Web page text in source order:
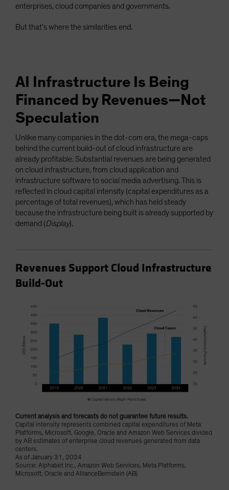
enterprises, cloud companies and governments.
But that’s where the similarities end.
AI Infrastructure Is Being
Financed by Revenues—Not
Speculation
Unlike many companies in the dot-com era, the mega-caps
behind the current build-out of cloud infrastructure are
already profitable. Substantial revenues are being generated
on cloud infrastructure, from cloud application and
infrastructure software to social media advertising. This is
reflected in cloud capital intensity (capital expenditures as a
percentage of total revenues), which has held steady
because the infrastructure being built is already supported by
demand (Display).
Revenues Support Cloud Infrastructure
Build-Out
Current analysis and forecasts do not guarantee future results.
Capital intensity represents combined capital expenditures of Meta
Platforms, Microsoft, Google, Oracle and Amazon Web Services divided
by AB estimates of enterprise cloud revenues generated from data
centers.
As of January 31, 2024
Source: Alphabet Inc., Amazon Web Services, Meta Platforms,
Microsoft, Oracle and AllianceBernstein (AB)